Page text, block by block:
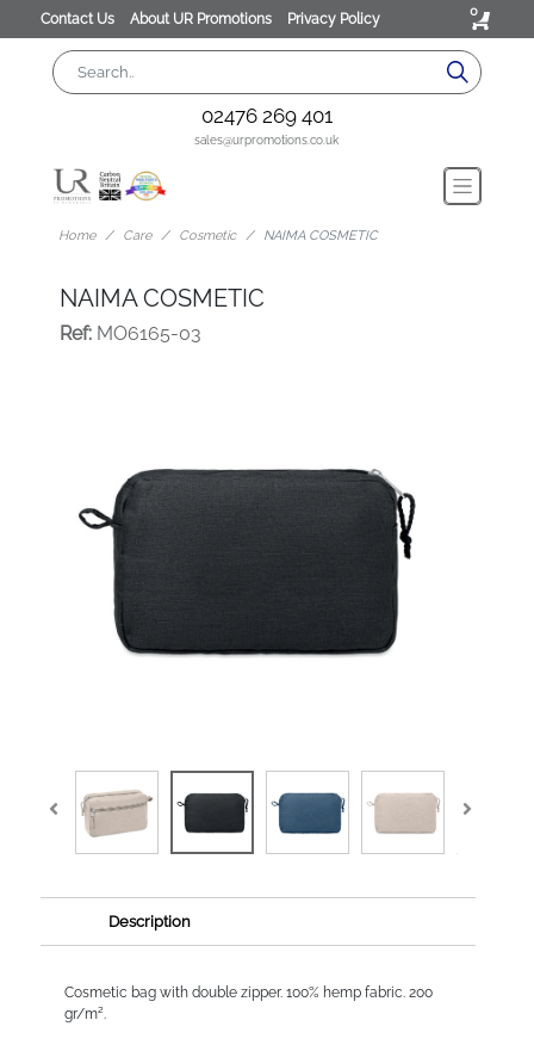
Contact Us About UR Promotions Privacy Policy 0
02476 269 401
sales@urpromotions.co.uk
Home Care Cosmetic NAIMA COSMETIC
NAIMA COSMETIC
Ref:MO6165-03
Description
Cosmetic bag with double zipper. 100% hemp fabric. 200
gr/m².